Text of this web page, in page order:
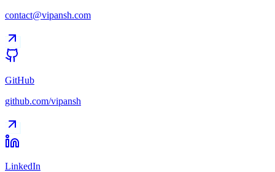
contact@vipansh.com
GitHub
github.com/vipansh
LinkedIn